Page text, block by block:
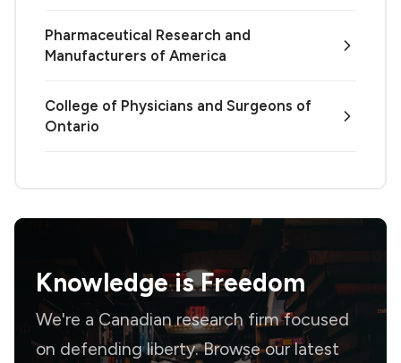
Pharmaceutical Research and
Manufacturers of America
College of Physicians and Surgeons of
Ontario
Knowledge isFreedom
We're a Canadian research firm focused
on defending liberty. Browse our latest